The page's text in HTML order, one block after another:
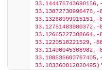
33.13872730996478,-
33.13268999915151,-
33.12751483080372,-
33.12665227308664,-
33.1220518221529,-
33.11400045308982,-
33.103360012020495)'